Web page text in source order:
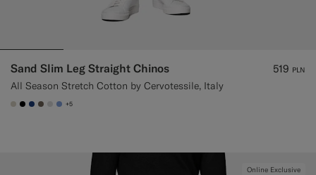
Sand Slim Leg Straight Chinos
All Season Stretch Cotton by Cervotessile, Italy
519 PLN
#D7D1C3
#000000
#1C3D7A
#706559
#D9DADA
#82A1DC
+5
Online Exclusive